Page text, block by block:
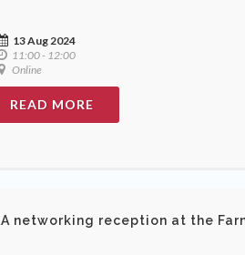
13 Aug 2024
11:00 - 12:00
Online
READ MORE
networking reception at the